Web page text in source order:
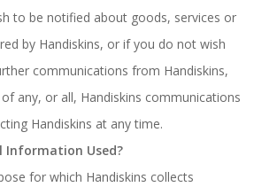
to be notified about goods, services or
by Handiskins, or if you do not wish
communications from Handiskins,
any, or all, Handiskins communications
Handiskins at any time.
Information Used?
for which Handiskins collects